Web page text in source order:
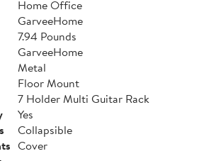
Home Office
GarveeHome
7.94 Pounds
GarveeHome
Metal
Floor Mount
7 Holder Multi Guitar Rack
Yes
Collapsible
Cover